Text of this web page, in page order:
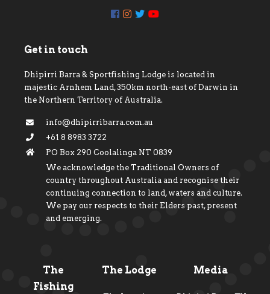
Get in touch
Dhipirri Barra & Sportfishing Lodge is located in
majestic Arnhem Land, 350km north-east of Darwin in
the Northern Territory of Australia.
info@dhipirribarra.com.au
+61 8 8983 3722
PO Box 290 Coolalinga NT 0839
We acknowledge the Traditional Owners of
country throughout Australia and recognise their
continuing connection to land, waters and culture.
We pay our respects to their Elders past, present
and emerging.
The
Fishing
The Lodge Media